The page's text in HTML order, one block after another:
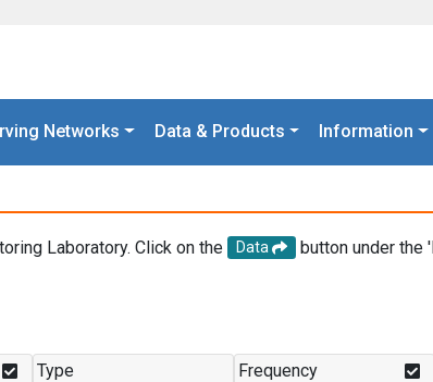
Networks Data & Products Information
Laboratory. Click on the Data
button under the
Type Frequency